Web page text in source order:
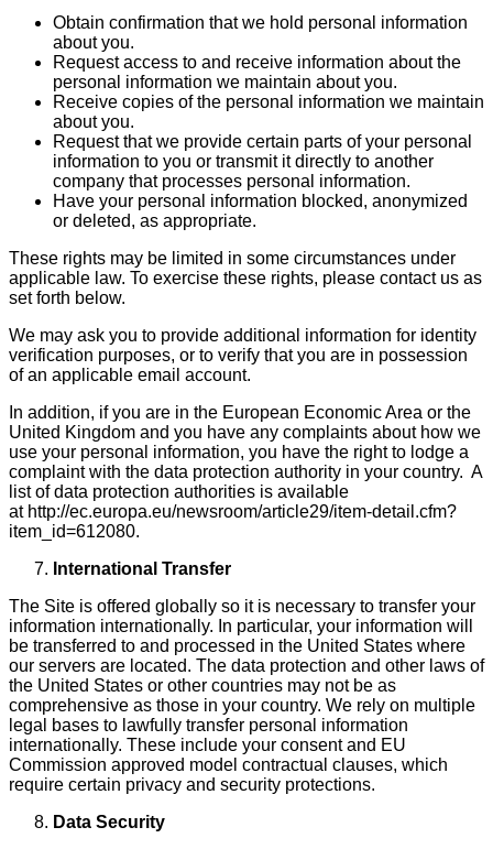
Obtain confirmation that we hold personal information
about you.
Request access to and receive information about the
personal information we maintain about you.
Receive copies of the personal information we maintain
about you.
Request that we provide certain parts of your personal
information to you or transmit it directly to another
company that processes personal information.
Have your personal information blocked, anonymized
or deleted, as appropriate.
These rights may be limited in some circumstances under
applicable law. To exercise these rights, please contact us as
set forth below.
We may ask you to provide additional information for identity
verification purposes, or to verify that you are in possession
of an applicable email account.
In addition, if you are in the European Economic Area or the
United Kingdom and you have any complaints about how we
use your personal information, you have the right to lodge a
complaint with the data protection authority in your country. A
list of data protection authorities is available
at http://ec.europa.eu/newsroom/article29/item-detail.cfm?
item_id=612080.
International Transfer
The Site is offered globally so it is necessary to transfer your
information internationally. In particular, your information will
be transferred to and processed in the United States where
our servers are located. The data protection and other laws of
the United States or other countries may not be as
comprehensive as those in your country. We rely on multiple
legal bases to lawfully transfer personal information
internationally. These include your consent and EU
Commission approved model contractual clauses, which
require certain privacy and security protections.
Data Security